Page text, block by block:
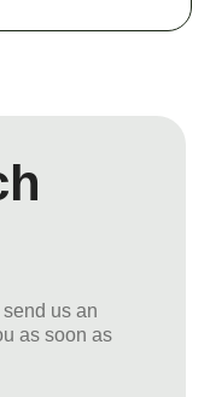
us an
as soon as